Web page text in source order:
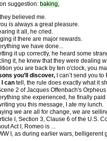
suggestion: baking,
believed me.
is always a great pleasure.
it all, he cried.
it there are major rewards.
we have done...
it up correctly, he heard some
it, he knew that they were dealing
you are back by ten o'clock, you
you’ll discover, I can’t send you
can tell, the rule does exactly what it
2 of Jacques Offenbach's
she experienced, he finally paid
you this message, I ate my lunch.
we are all for change, we are
I, Section 3, Clause 6 of the U.S.
Act I, Romeo is ...
I, as during earlier wars, belligerent